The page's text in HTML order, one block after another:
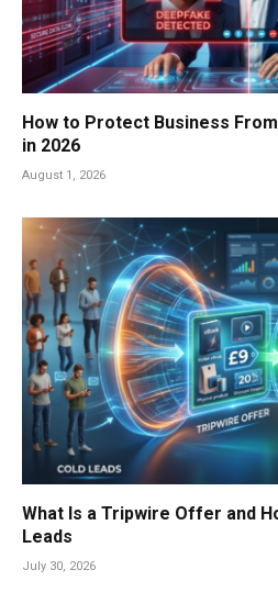
How to Protect Business
in 2026
August 1, 2026
What Is a Tripwire Offer and
Leads
July 30, 2026